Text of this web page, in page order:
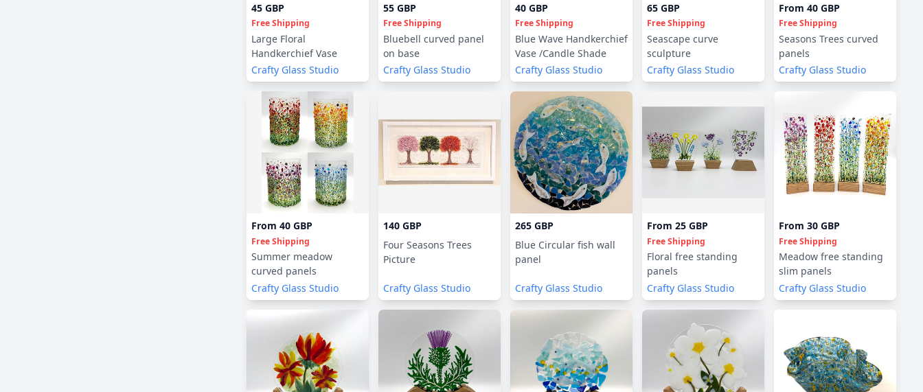
45 GBP
Free Shipping
Large Floral
Handkerchief Vase
Crafty Glass Studio
55 GBP
Free Shipping
Bluebell curved panel
on base
Crafty Glass Studio
40 GBP
Free Shipping
Blue Wave Handkerchief
Vase /Candle Shade
Crafty Glass Studio
65 GBP
Free Shipping
Seascape curve
sculpture
Crafty Glass Studio
From 40 GBP
Free Shipping
Seasons Trees curved
panels
Crafty Glass Studio
From 40 GBP
Free Shipping
Summer meadow
curved panels
Crafty Glass Studio
140 GBP
Four Seasons Trees
Picture
Crafty Glass Studio
265 GBP
Blue Circular fish wall
panel
Crafty Glass Studio
From 25 GBP
Free Shipping
Floral free standing
panels
Crafty Glass Studio
From 30 GBP
Free Shipping
Meadow free standing
slim panels
Crafty Glass Studio